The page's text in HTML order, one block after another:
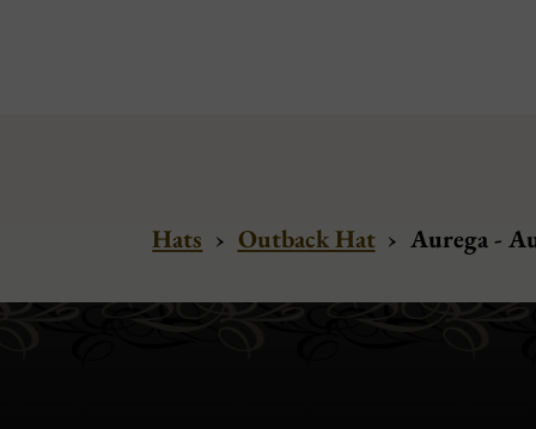
Hats › Outback Hat › Aurega -